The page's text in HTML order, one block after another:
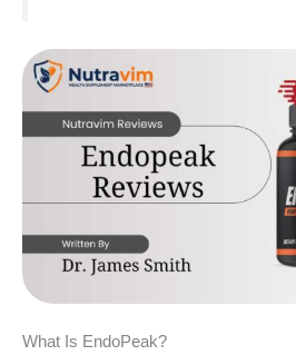
What Is EndoPeak?